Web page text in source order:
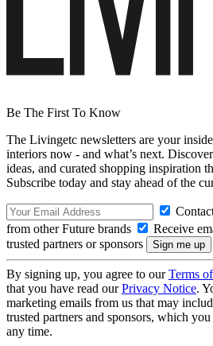
Be The First To Know
The Livingetc newsletters are your
interiors now - and what’s next.
ideas, and curated shopping inspiration
Subscribe today and stay ahead of the
from other Future brands
Receive
trusted partners or sponsors
By signing up, you agree to ourTerms
that you have read ourPrivacy Notice.
marketing emails from us that may
trusted partners and sponsors, which
any time.